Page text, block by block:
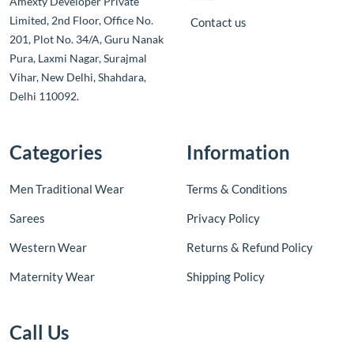
Limited, 2nd Floor, Office No.
201, Plot No. 34/A, Guru Nanak
Pura, Laxmi Nagar, Surajmal
Vihar, New Delhi, Shahdara,
Delhi 110092.
Contact us
Categories
Men Traditional Wear
Sarees
Western Wear
Maternity Wear
Information
Terms & Conditions
Privacy Policy
Returns & Refund Policy
Shipping Policy
Call Us